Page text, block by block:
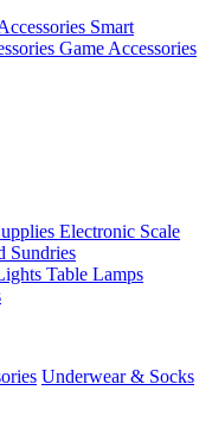
Smart
Game Accessories
Electronic Scale
Sundries
Table Lamps
Underwear & Socks